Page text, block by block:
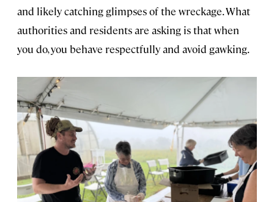
and likely catching glimpses of the wreckage. What
authorities and residents are asking is that when
you do, you behave respectfully and avoid gawking.